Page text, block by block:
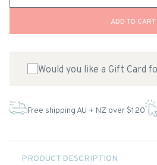
ADD TO CART
Would you like a Gift Card
Free shipping AU + NZ over $120
PRODUCT DESCRIPTION